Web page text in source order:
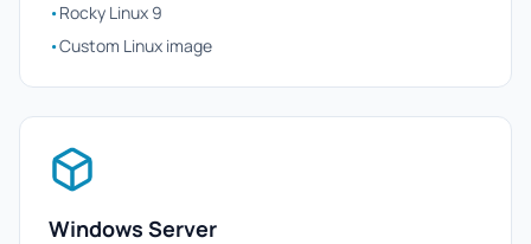
•Rocky Linux 9
•Custom Linux image
Windows Server